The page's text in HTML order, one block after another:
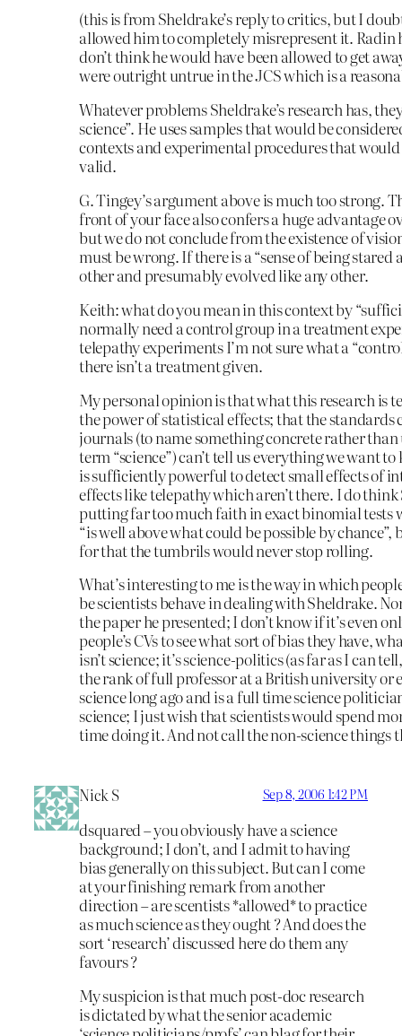
(this is from Sheldrake’s reply to critics, but I
allowed him to completely misrepresent it.
don’t think he would have been allowed to get
were outright untrue in the JCS which is a
Whatever problems Sheldrake’s research has,
science”. He uses samples that would be
contexts and experimental procedures that
valid.
G. Tingey’s argument above is much too strong.
front of your face also confers a huge advantage
but we do not conclude from the existence of
must be wrong. If there is a “sense of being stared
other and presumably evolved like any other.
Keith: what do you mean in this context by
normally need a control group in a treatment
telepathy experiments I’m not sure what a
there isn’t a treatment given.
My personal opinion is that what this research is
the power of statistical effects; that the
journals (to name something concrete rather
term “science”) can’t tell us everything we want
is sufficiently powerful to detect small effects of
effects like telepathy which aren’t there. I do
putting far too much faith in exact binomial tests
“is well above what could be possible by chance”,
for that the tumbrils would never stop rolling.
What’s interesting to me is the way in which
be scientists behave in dealing with Sheldrake.
the paper he presented; I don’t know if it’s even
people’s CVs to see what sort of bias they have,
isn’t science; it’s science-politics (as far as I can
the rank of full professor at a British university or
science long ago and is a full time science
science; I just wish that scientists would spend
time doing it. And not call the non-science things
Nick S Sep 8, 2006 1:42 PM
dsquared – you obviously have a science
background; I don’t, and I admit to having
bias generally on this subject. But can I come
at your finishing remark from another
direction – are scentists *allowed* to practice
as much science as they ought ? And does the
sort ‘research’ discussed here do them any
favours ?
My suspicion is that much post-doc research
is dictated by what the senior academic